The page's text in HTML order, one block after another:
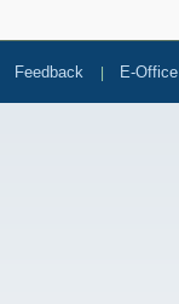
Feedback E-Office